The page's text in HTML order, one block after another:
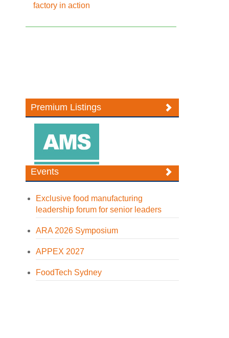
factory in action
Premium Listings
Events
Exclusive food manufacturing
leadership forum for senior leaders
ARA 2026 Symposium
APPEX 2027
FoodTech Sydney